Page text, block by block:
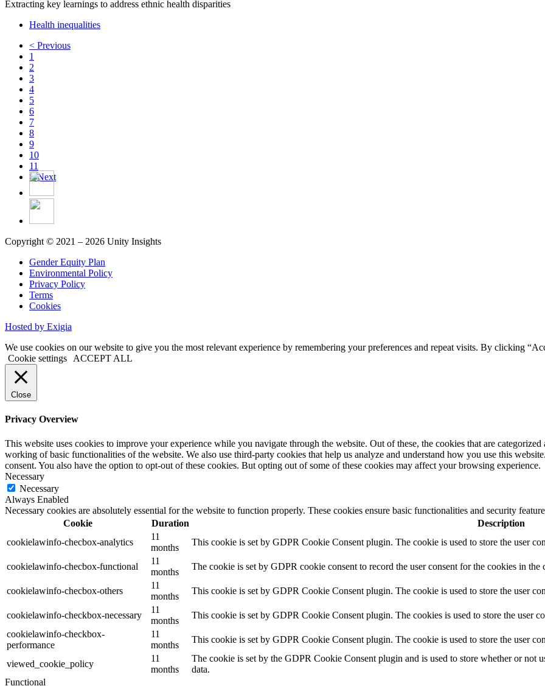
Extracting key learnings to address ethnic health disparities
Health inequalities
< Previous
1
2
3
4
5
6
7
8
9
10
11
> Next
Copyright © 2021 – 2026 Unity Insights
Gender Equity Plan
Environmental Policy
Privacy Policy
Terms
Cookies
Hosted by Exigia
We use cookies on our website to give you the most relevant experience by remembering your preferences and repeat visits. By clicking
Cookie settings
ACCEPT ALL
Close
Privacy Overview
This website uses cookies to improve your experience while you navigate through the website. Out of these, the cookies that are categorized
working of basic functionalities of the website. We also use third-party cookies that help us analyze and understand how you use this
consent. You also have the option to opt-out of these cookies. But opting out of some of these cookies may affect your browsing experience.
Necessary
Necessary
Always Enabled
Necessary cookies are absolutely essential for the website to function properly. These cookies ensure basic functionalities and security
Cookie
Duration
Description
cookielawinfo-checbox-analytics
11
months
This cookie is set by GDPR Cookie Consent plugin. The cookie is used to store the user
cookielawinfo-checbox-functional
11
months
The cookie is set by GDPR cookie consent to record the user consent for the cookies in
cookielawinfo-checbox-others
11
months
This cookie is set by GDPR Cookie Consent plugin. The cookie is used to store the user
cookielawinfo-checkbox-necessary
11
months
This cookie is set by GDPR Cookie Consent plugin. The cookies is used to store the user
cookielawinfo-checkbox-
performance
11
months
This cookie is set by GDPR Cookie Consent plugin. The cookie is used to store the user
viewed_cookie_policy
11
months
The cookie is set by the GDPR Cookie Consent plugin and is used to store whether or not
data.
Functional